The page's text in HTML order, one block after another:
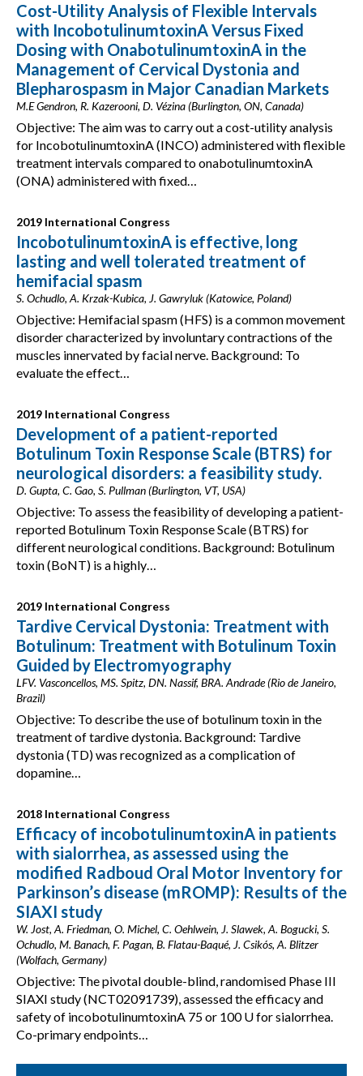
Cost-Utility Analysis of Flexible Intervals
with IncobotulinumtoxinA Versus Fixed
Dosing with OnabotulinumtoxinA in the
Management of Cervical Dystonia and
Blepharospasm in Major Canadian Markets
M.E Gendron, R. Kazerooni, D. Vézina (Burlington, ON, Canada)
Objective: The aim was to carry out a cost-utility analysis
for IncobotulinumtoxinA (INCO) administered with flexible
treatment intervals compared to onabotulinumtoxinA
(ONA) administered with fixed…
2019 International Congress
IncobotulinumtoxinA is effective, long
lasting and well tolerated treatment of
hemifacial spasm
S. Ochudlo, A. Krzak-Kubica, J. Gawryluk (Katowice, Poland)
Objective: Hemifacial spasm (HFS) is a common movement
disorder characterized by involuntary contractions of the
muscles innervated by facial nerve. Background: To
evaluate the effect…
2019 International Congress
Development of a patient-reported
Botulinum Toxin Response Scale (BTRS) for
neurological disorders: a feasibility study.
D. Gupta, C. Gao, S. Pullman (Burlington, VT, USA)
Objective: To assess the feasibility of developing a patient-
reported Botulinum Toxin Response Scale (BTRS) for
different neurological conditions. Background: Botulinum
toxin (BoNT) is a highly…
2019 International Congress
Tardive Cervical Dystonia: Treatment with
Botulinum: Treatment with Botulinum Toxin
Guided by Electromyography
LFV. Vasconcellos, MS. Spitz, DN. Nassif, BRA. Andrade (Rio de Janeiro,
Brazil)
Objective: To describe the use of botulinum toxin in the
treatment of tardive dystonia. Background: Tardive
dystonia (TD) was recognized as a complication of
dopamine…
2018 International Congress
Efficacy of incobotulinumtoxinA in patients
with sialorrhea, as assessed using the
modified Radboud Oral Motor Inventory for
Parkinson’s disease (mROMP): Results of the
SIAXI study
W. Jost, A. Friedman, O. Michel, C. Oehlwein, J. Slawek, A. Bogucki, S.
Ochudlo, M. Banach, F. Pagan, B. Flatau-Baqué, J. Csikós, A. Blitzer
(Wolfach, Germany)
Objective: The pivotal double-blind, randomised Phase III
SIAXI study (NCT02091739), assessed the efficacy and
safety of incobotulinumtoxinA 75 or 100 U for sialorrhea.
Co-primary endpoints…